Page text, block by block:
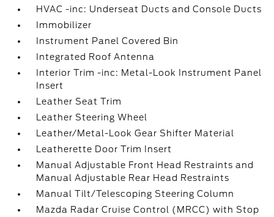
HVAC -inc: Underseat Ducts and Console Ducts
Immobilizer
Instrument Panel Covered Bin
Integrated Roof Antenna
Interior Trim -inc: Metal-Look Instrument Panel
Insert
Leather Seat Trim
Leather Steering Wheel
Leather/Metal-Look Gear Shifter Material
Leatherette Door Trim Insert
Manual Adjustable Front Head Restraints and
Manual Adjustable Rear Head Restraints
Manual Tilt/Telescoping Steering Column
Mazda Radar Cruise Control (MRCC) with Stop